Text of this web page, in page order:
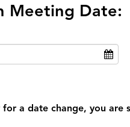
Meeting Date:
a date change, you are